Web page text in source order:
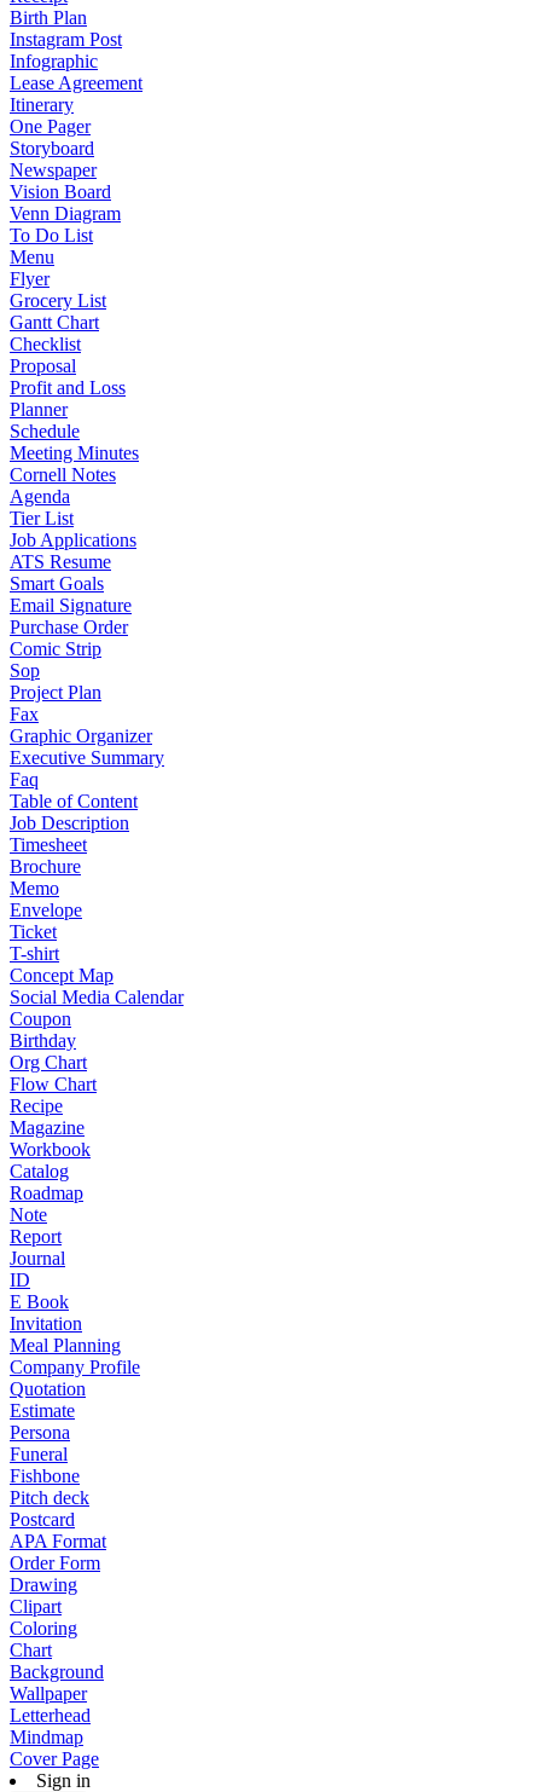
Birth Plan
Instagram Post
Infographic
Lease Agreement
Itinerary
One Pager
Storyboard
Newspaper
Vision Board
Venn Diagram
To Do List
Menu
Flyer
Grocery List
Gantt Chart
Checklist
Proposal
Profit and Loss
Planner
Schedule
Meeting Minutes
Cornell Notes
Agenda
Tier List
Job Applications
ATS Resume
Smart Goals
Email Signature
Purchase Order
Comic Strip
Sop
Project Plan
Fax
Graphic Organizer
Executive Summary
Faq
Table of Content
Job Description
Timesheet
Brochure
Memo
Envelope
Ticket
T-shirt
Concept Map
Social Media Calendar
Coupon
Birthday
Org Chart
Flow Chart
Recipe
Magazine
Workbook
Catalog
Roadmap
Note
Report
Journal
ID
E Book
Invitation
Meal Planning
Company Profile
Quotation
Estimate
Persona
Funeral
Fishbone
Pitch deck
Postcard
APA Format
Order Form
Drawing
Clipart
Coloring
Chart
Background
Wallpaper
Letterhead
Mindmap
Cover Page
Sign in